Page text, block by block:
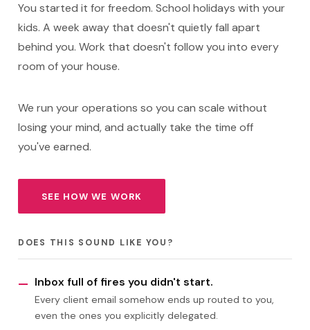
You started it for freedom. School holidays with your
kids. A week away that doesn't quietly fall apart
behind you. Work that doesn't follow you into every
room of your house.
We run your operations so you can scale without
losing your mind, and actually take the time off
you've earned.
SEE HOW WE WORK
DOES THIS SOUND LIKE YOU?
— Inbox full of fires you didn't start.
Every client email somehow ends up routed to you,
even the ones you explicitly delegated.